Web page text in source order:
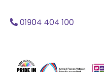
01904 404 100